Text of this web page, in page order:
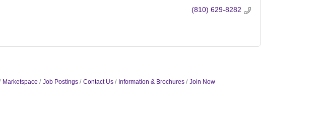
(810) 629-8282
Marketspace Job Postings Contact Us Information & Brochures Join Now